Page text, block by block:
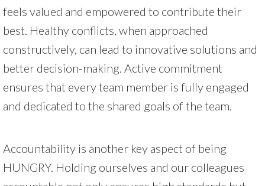
feels valued and empowered to contribute their
best. Healthy conflicts, when approached
constructively, can lead to innovative solutions and
better decision-making. Active commitment
ensures that every team member is fully engaged
and dedicated to the shared goals of the team.
Accountability is another key aspect of being
HUNGRY. Holding ourselves and our colleagues